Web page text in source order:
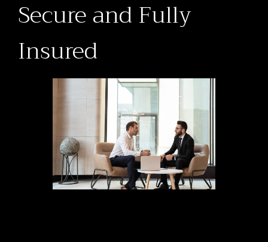
Secure and Fully
Insured